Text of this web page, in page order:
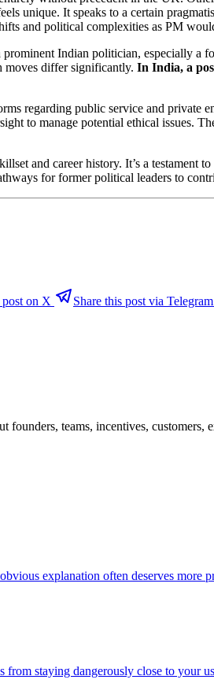
unique. It speaks to a certain
and political complexities as PM
Indian politician, especially a
moves differ significantly. In India, a
regarding public service and private
to manage potential ethical issues.
and career history. It’s a
for former political leaders to
post on X Share this post via Telegram
founders, teams, incentives,
explanation often deserves more
staying dangerously close to your